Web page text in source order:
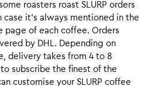
roasters roast SLURP orders
it’s always mentioned in the
page of each coffee. Orders
by DHL. Depending on
delivery takes from 4 to 8
subscribe the finest of the
customise your SLURP coffee